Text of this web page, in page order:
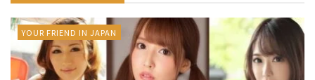
YOUR FRIEND IN JAPAN